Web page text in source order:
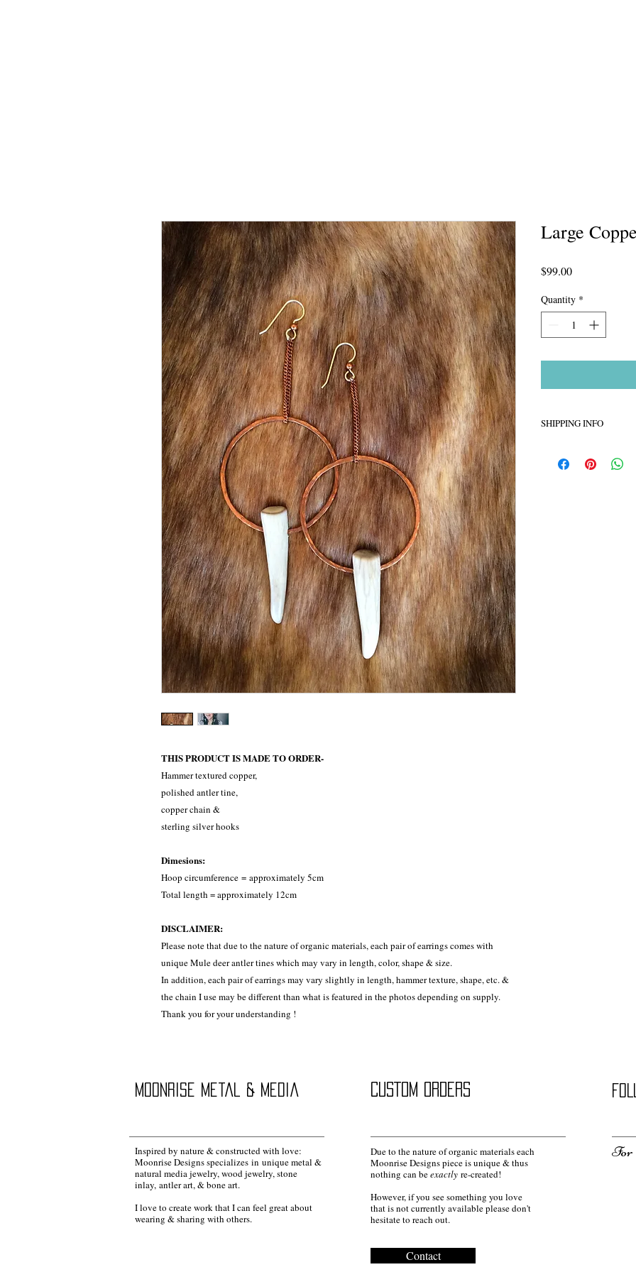
THIS PRODUCT IS MADE TO ORDER-
Hammer textured copper,
polished antler tine,
copper chain &
sterling silver hooks
Dimesions:
Hoop circumference = approximately 5cm
Total length = approximately 12cm
DISCLAIMER:
Please note that due to the nature of organic materials, each pair of earrings comes with
unique Mule deer antler tines which may vary in length, color, shape & size.
In addition, each pair of earrings may vary slightly in length, hammer texture, shape, etc. &
the chain I use may be different than what is featured in the photos depending on supply.
Thank you for your understanding !
Large
$99.00Price
Quantity *
SHIPPING INFO
created
Moonrise Metal & Media
Inspired by nature & constructed with love:
Moonrise Designs specializes in unique metal &
natural media jewelry, wood jewelry, stone
inlay, antler art, & bone art.
I love to create work that I can feel great about
wearing & sharing with others.
CUSTOM ORDERS
Due to the nature of organic materials each
Moonrise Designs piece is unique & thus
nothing can beexactly re-created!
However, if you see something you love
that is not currently available please don't
hesitate to reach out.
For
Contact